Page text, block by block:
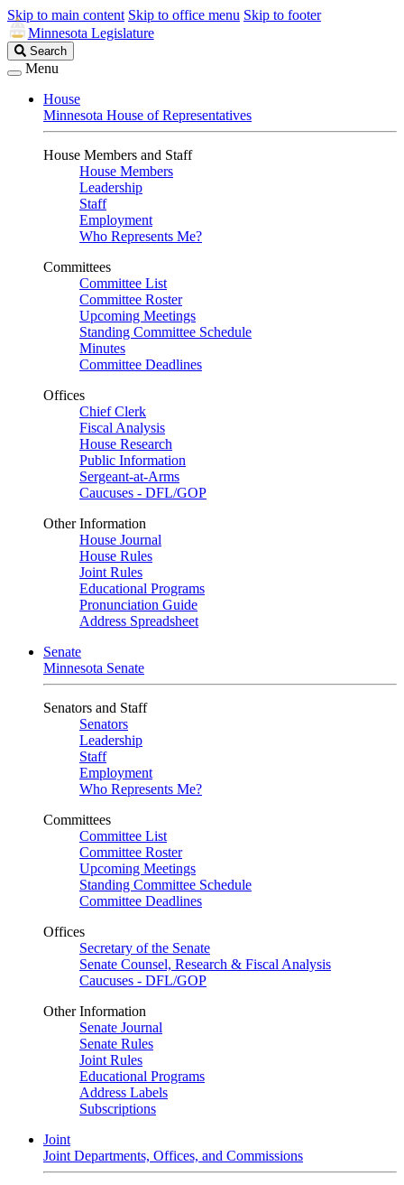
Skip to main content Skip to office menu Skip to footer
Minnesota Legislature
Search
Legislature
Search
Menu
House
Minnesota House of Representatives
House Members and Staff
House Members
Leadership
Staff
Employment
Who Represents Me?
Committees
Committee List
Committee Roster
Upcoming Meetings
Standing Committee Schedule
Minutes
Committee Deadlines
Offices
Chief Clerk
Fiscal Analysis
House Research
Public Information
Sergeant-at-Arms
Caucuses - DFL/GOP
Other Information
House Journal
House Rules
Joint Rules
Educational Programs
Pronunciation Guide
Address Spreadsheet
Senate
Minnesota Senate
Senators and Staff
Senators
Leadership
Staff
Employment
Who Represents Me?
Committees
Committee List
Committee Roster
Upcoming Meetings
Standing Committee Schedule
Committee Deadlines
Offices
Secretary of the Senate
Senate Counsel, Research & Fiscal Analysis
Caucuses - DFL/GOP
Other Information
Senate Journal
Senate Rules
Joint Rules
Educational Programs
Address Labels
Subscriptions
Joint
Joint Departments, Offices, and Commissions